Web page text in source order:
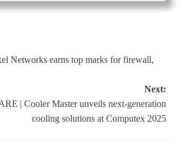
Networks earns top marks for firewall,
Next:
| Cooler Master unveils next-generation
cooling solutions at Computex 2025